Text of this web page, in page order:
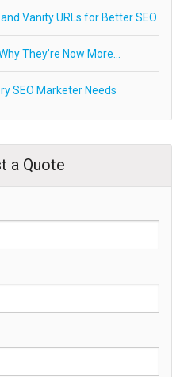
Vanity URLs for Better SEO
They’re Now More…
SEO Marketer Needs
a Quote